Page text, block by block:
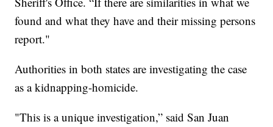
found and what they have and their missing persons
report."
Authorities in both states are investigating the case
as a kidnapping-homicide.
"This is a unique investigation,” said San Juan